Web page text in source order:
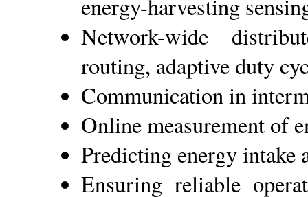
energy-harvesting
Network-wide
routing, adaptive duty
Communication in
Online measurement of
Predicting energy intake
Ensuring reliable